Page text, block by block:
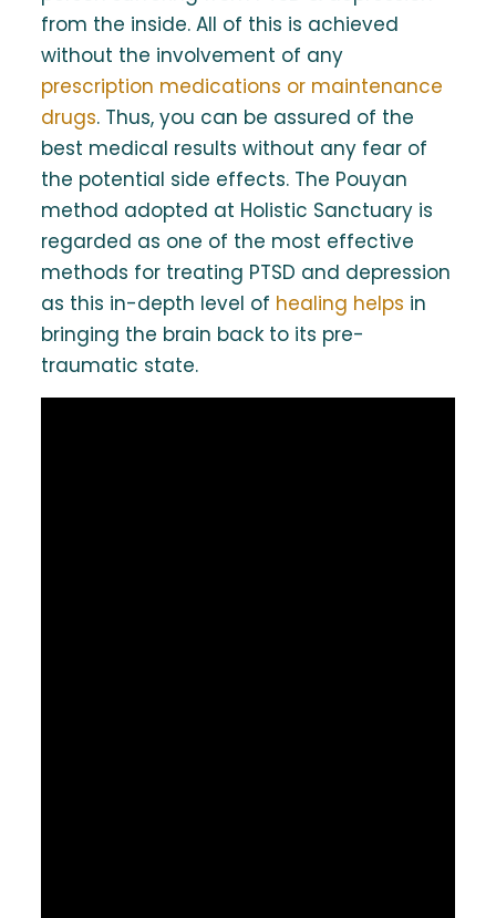
from the inside. All of this is achieved
without the involvement of any
prescription medications or maintenance
drugs. Thus, you can be assured of the
best medical results without any fear of
the potential side effects. The Pouyan
method adopted at Holistic Sanctuary is
regarded as one of the most effective
methods for treating PTSD and depression
as this in-depth level of healing helps in
bringing the brain back to its pre-
traumatic state.